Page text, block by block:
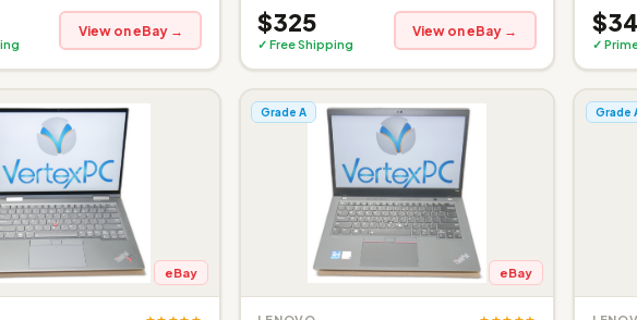
View on eBay → $325
✓ Free Shipping
View on eBay →
✓
eBay
Grade A
eBay
Grade